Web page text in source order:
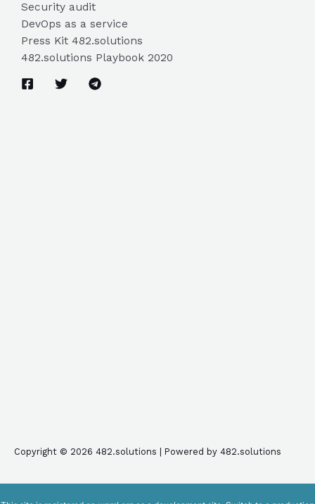
Security audit
DevOps as a service
Press Kit 482.solutions
482.solutions Playbook 2020
Copyright © 2026 482.solutions | Powered by 482.solutions